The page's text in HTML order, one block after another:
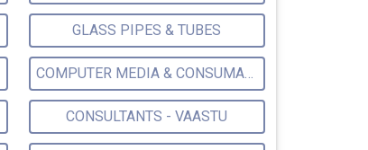
GLASS PIPES & TUBES
COMPUTER MEDIA & CONSUMABLES
CONSULTANTS - VAASTU